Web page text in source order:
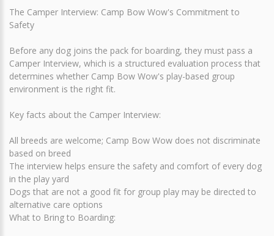
The Camper Interview: Camp Bow Wow's Commitment to
Safety
Before any dog joins the pack for boarding, they must pass a
Camper Interview, which is a structured evaluation process that
determines whether Camp Bow Wow's play-based group
environment is the right fit.
Key facts about the Camper Interview:
All breeds are welcome; Camp Bow Wow does not discriminate
based on breed
The interview helps ensure the safety and comfort of every dog
in the play yard
Dogs that are not a good fit for group play may be directed to
alternative care options
What to Bring to Boarding: